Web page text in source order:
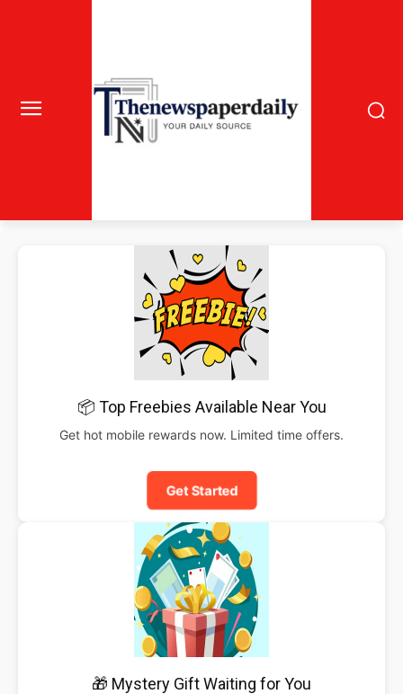
📦 Top Freebies Available Near You
Get hot mobile rewards now. Limited time offers.
Get Started
🎁 Mystery Gift Waiting for You